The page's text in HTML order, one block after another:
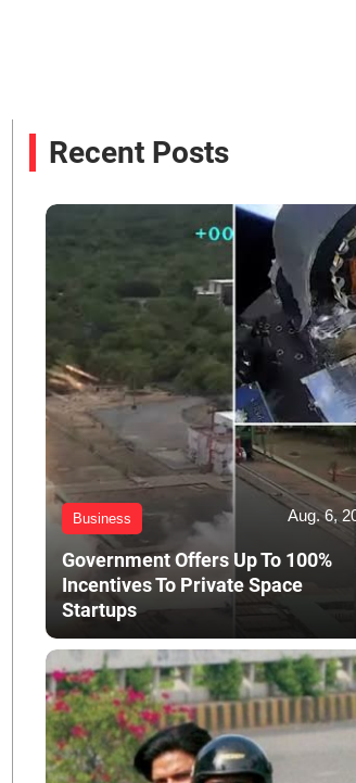
Recent Posts
Business Aug. 6,
Government Offers Up To 100%
Incentives To Private Space
Startups